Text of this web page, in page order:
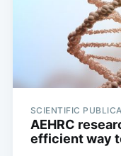
SCIENTIFIC
AEHRC
efficient way